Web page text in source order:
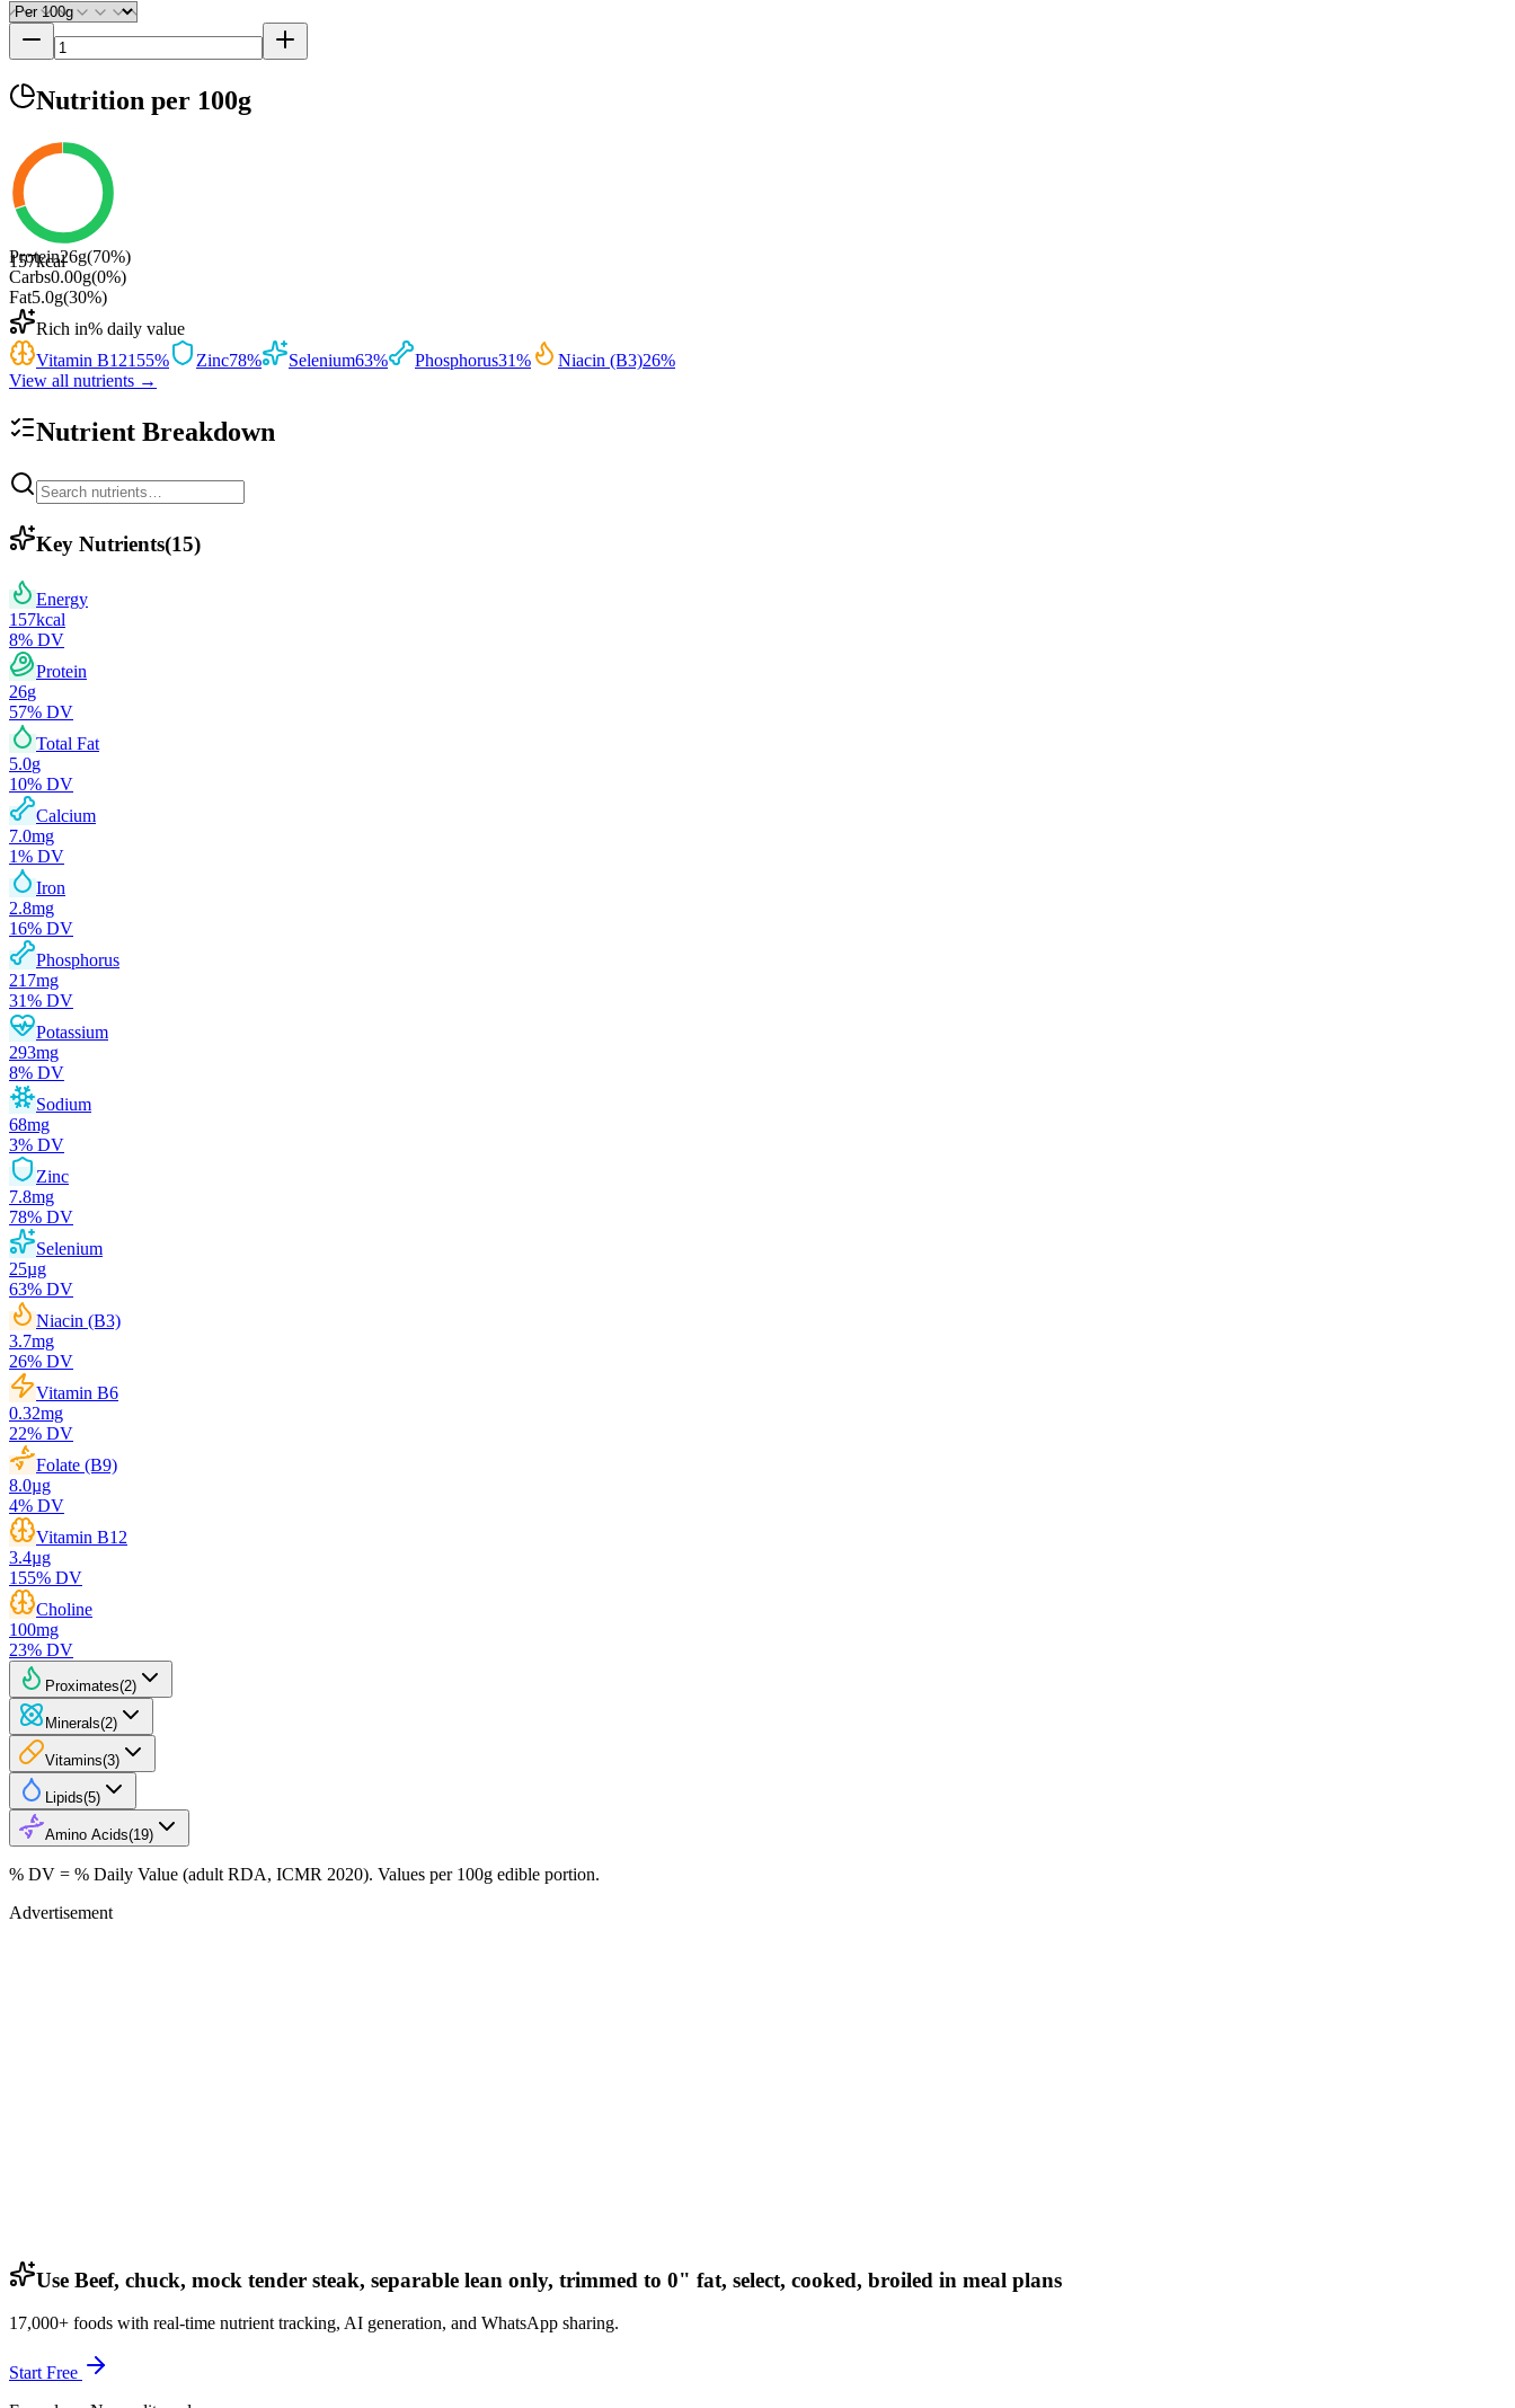
Nutrition per 100g
157kcal
Protein26g(70%)
Carbs0.00g(0%)
Fat5.0g(30%)
Rich in% daily value
Vitamin B12155% Zinc78% Selenium63% Phosphorus31% Niacin (B3)26%
View all nutrients →
Nutrient Breakdown
Key Nutrients(15)
Energy
157kcal
8% DV
Protein
26g
57% DV
Total Fat
5.0g
10% DV
Calcium
7.0mg
1% DV
Iron
2.8mg
16% DV
Phosphorus
217mg
31% DV
Potassium
293mg
8% DV
Sodium
68mg
3% DV
Zinc
7.8mg
78% DV
Selenium
25µg
63% DV
Niacin (B3)
3.7mg
26% DV
Vitamin B6
0.32mg
22% DV
Folate (B9)
8.0µg
4% DV
Vitamin B12
3.4µg
155% DV
Choline
100mg
23% DV
Proximates(2)
Minerals(2)
Vitamins(3)
Lipids(5)
Amino Acids(19)
% DV = % Daily Value (adult RDA, ICMR 2020). Values per 100g edible portion.
Advertisement
Use Beef, chuck, mock tender steak, separable lean only, trimmed to 0" fat, select, cooked, broiled in meal plans
17,000+ foods with real-time nutrient tracking, AI generation, and WhatsApp sharing.
Start Free